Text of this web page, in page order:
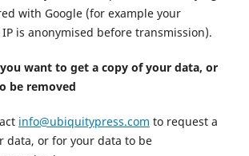
with Google (for example your
IP is anonymised before transmission).
want to get a copy of your data, or
be removed
info@ubiquitypress.com to request a
data, or for your data to be